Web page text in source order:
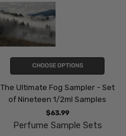
CHOOSE OPTIONS
The Ultimate Fog Sampler - Set
of Nineteen 1/2ml Samples
$63.99
Perfume Sample Sets